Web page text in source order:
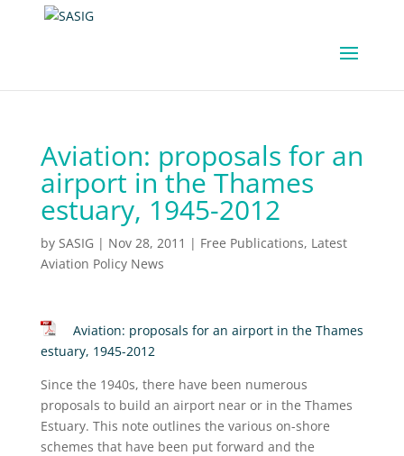
Aviation: proposals for an
airport in the Thames
estuary, 1945-2012
by SASIG | Nov 28, 2011 | Free Publications, Latest
Aviation Policy News
Aviation: proposals for an airport in the Thames
estuary, 1945-2012
Since the 1940s, there have been numerous
proposals to build an airport near or in the Thames
Estuary. This note outlines the various on-shore
schemes that have been put forward and the